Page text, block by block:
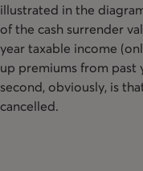
illustrated in the
of the cash surrender
year taxable income
up premiums from past
second, obviously, is
cancelled.